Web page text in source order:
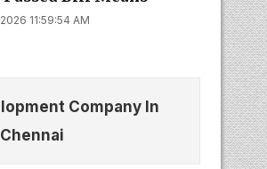
11:59:54 AM
Company In
Chennai